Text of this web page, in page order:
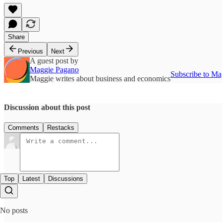
Share
Previous
Next
A guest post by
Maggie Pagano
Maggie writes about business and economics
Subscribe to
Discussion about this post
Comments Restacks
Top Latest Discussions
No posts